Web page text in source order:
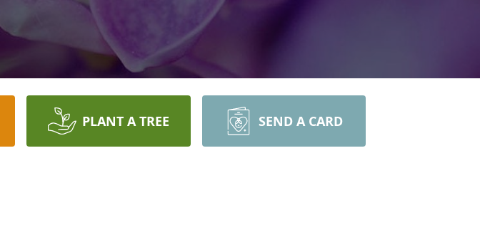
PLANT A TREE SEND A CARD